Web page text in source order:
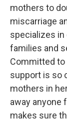
mothers to
miscarriage
specializes in
families and
Committed
support is so
mothers in
away anyone
makes sure